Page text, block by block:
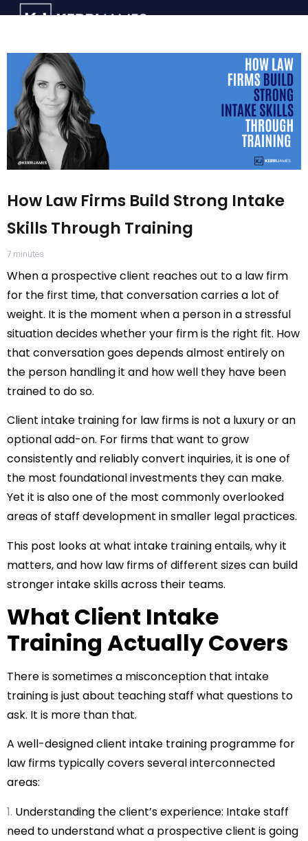
How Law Firms Build Strong Intake
Skills Through Training
7 minutes
When a prospective client reaches out to a law firm
for the first time, that conversation carries a lot of
weight. It is the moment when a person in a stressful
situation decides whether your firm is the right fit. How
that conversation goes depends almost entirely on
the person handling it and how well they have been
trained to do so.
Client intake training for law firmsis not a luxury or an
optional add-on. For firms that want to grow
consistently and reliably convert inquiries, it is one of
the most foundational investments they can make.
Yet it is also one of the most commonly overlooked
areas of staff development in smaller legal practices.
This post looks at what intake training entails, why it
matters, and how law firms of different sizes can build
stronger intake skills across their teams.
What Client Intake
Training Actually Covers
There is sometimes a misconception that intake
training is just about teaching staff what questions to
ask. It is more than that.
A well-designed client intake training programme for
law firms typically covers several interconnected
areas:
Understanding the client’s experience: Intake staff
need to understand what a prospective client is going